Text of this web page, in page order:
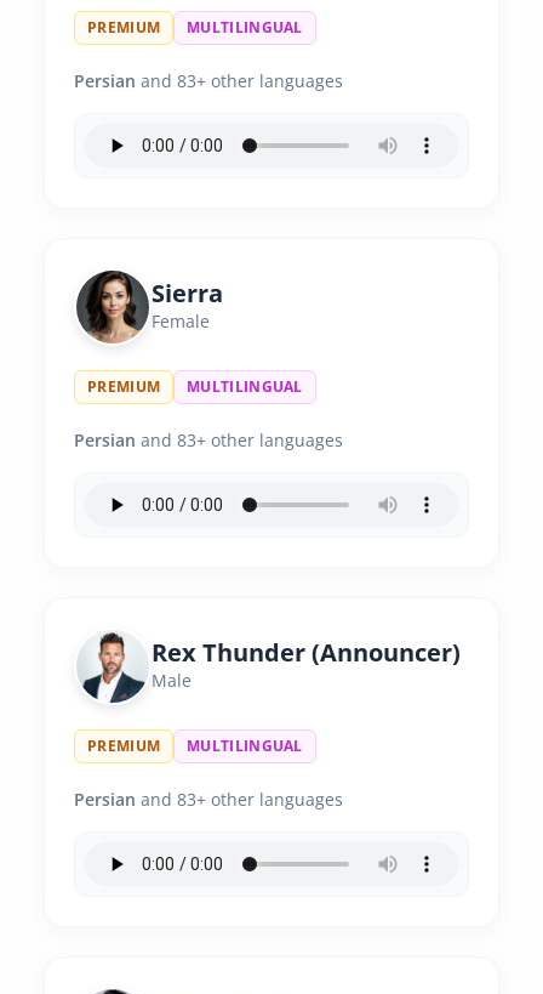
PREMIUM MULTILINGUAL
Persian and 83+ other languages
Sierra
Female
PREMIUM MULTILINGUAL
Persian and 83+ other languages
Rex Thunder (Announcer)
Male
PREMIUM MULTILINGUAL
Persian and 83+ other languages